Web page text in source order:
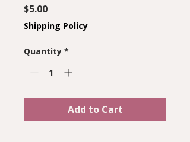
$5.00Price
Shipping Policy
Quantity *
Add to Cart